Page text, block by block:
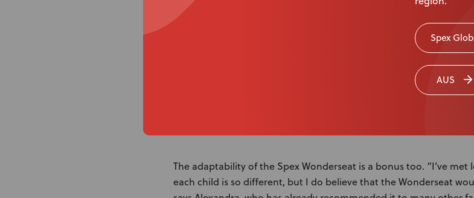
Spex
AUS
adjustable armrests support Doris’s arms when she has seizures.
position during a seizure, her Mum or Dad can get her back into
completely. Another fab child and mum-friendly feature is the
The adaptability of the Spex Wonderseat is a bonus too. “I’ve
each child is so different, but I do believe that the Wonderseat